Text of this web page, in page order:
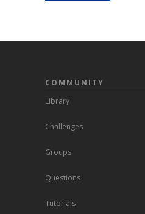
COMMUNITY
Library
Challenges
Groups
Questions
Tutorials